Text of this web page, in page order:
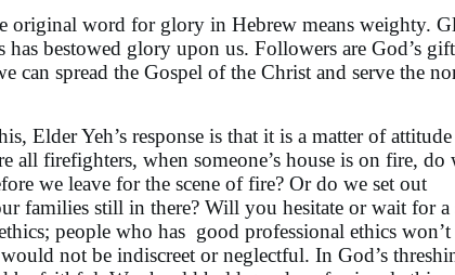
word for glory in Hebrew means weighty.
bestowed glory upon us. Followers are God’s
can spread the Gospel of the Christ and serve the
Elder Yeh’s response is that it is a matter of attitude
all firefighters, when someone’s house is on fire, do
we leave for the scene of fire? Or do we set out
families still in there? Will you hesitate or wait for
people who has good professional ethics won’t
not be indiscreet or neglectful. In God’s